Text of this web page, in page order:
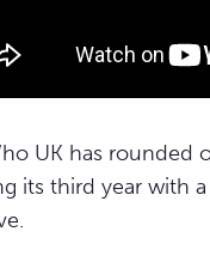
UK has rounded
its third year with